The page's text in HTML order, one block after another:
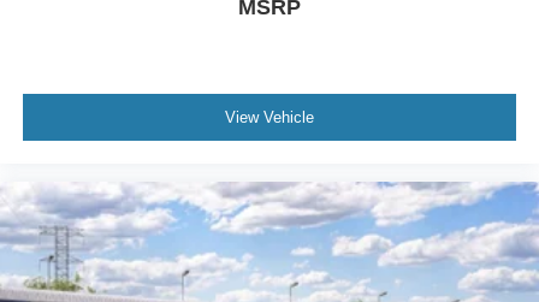
MSRP
View Vehicle